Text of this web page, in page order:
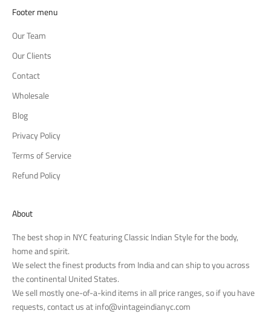
Footer menu
Our Team
Our Clients
Contact
Wholesale
Blog
Privacy Policy
Terms of Service
Refund Policy
About
The best shop in NYC featuring Classic Indian Style for the body,
home and spirit.
We select the finest products from India and can ship to you across
the continental United States.
We sell mostly one-of-a-kind items in all price ranges, so if you have
requests, contact us atinfo@vintageindianyc.com